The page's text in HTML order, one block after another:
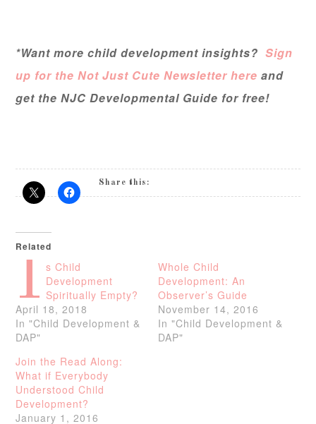
*Want more child development insights?Sign
up for the Not Just Cute Newsletter here and
get the NJC Developmental Guide for free!
Share this:
Related
I s Child
Development
Spiritually Empty?
April 18, 2018
In "Child Development &
DAP"
Whole Child
Development: An
Observer’s Guide
November 14, 2016
In "Child Development &
DAP"
Join the Read Along:
What if Everybody
Understood Child
Development?
January 1, 2016